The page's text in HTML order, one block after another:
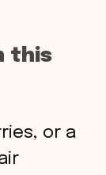
this
or a